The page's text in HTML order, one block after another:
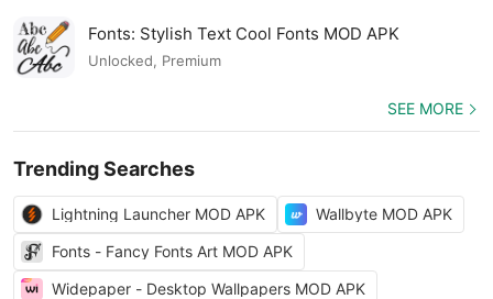
Fonts: Stylish Text Cool Fonts MOD APK
Unlocked, Premium
SEE MORE
Trending Searches
Lightning Launcher MOD APK
Wallbyte MOD APK
Fonts - Fancy Fonts Art MOD APK
Widepaper - Desktop Wallpapers MOD APK